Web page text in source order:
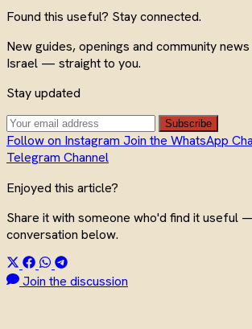
Found this useful? Stay connected.
New guides, openings and community
Israel — straight to you.
Stay updated
Subscribe
Follow on Instagram Join the WhatsApp
Telegram Channel
Enjoyed this article?
Share it with someone who'd find it useful
conversation below.
Join the discussion